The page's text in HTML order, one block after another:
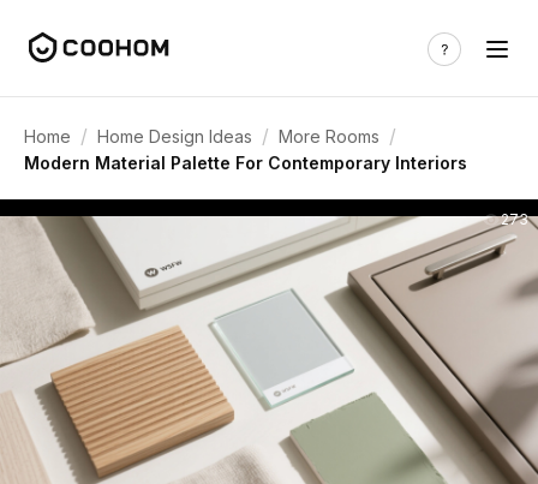
Home / Home Design Ideas / More Rooms /
Modern Material Palette For Contemporary Interiors
273